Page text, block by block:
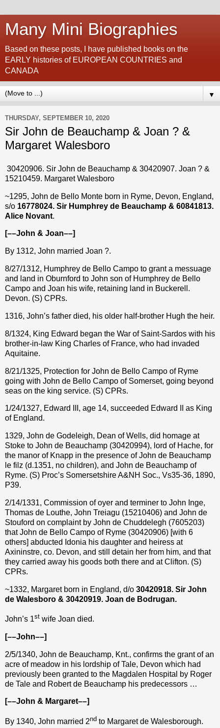
Many Mini Biographies
Based on these posts, I have published books on the
EARLY histories of EUROPEAN COUNTRIES and
CANADA
▼
THURSDAY, SEPTEMBER 10, 2020
Sir John de Beauchamp & Joan ? &
Margaret Walesboro
30420906. Sir John de Beauchamp & 30420907. Joan ? &
15210459. Margaret Walesboro
~1295, John de Bello Monte born in Ryme, Devon, England,
s/o 16778024. Sir Humphrey de Beauchamp & 60841813.
Alice Novant.
[––John & Joan––]
By 1312, John married Joan ?.
8/27/1312, Humphrey de Bello Campo to grant a messuage
and land in Oburnford to John son of Humphrey de Bello
Campo and Joan his wife, retaining land in Buckerell.
Devon. (S) CPRs.
1316, John’s father died, his older half-brother Hugh the heir.
8/1324, King Edward began the War of Saint-Sardos with his
brother-in-law King Charles of France, who had invaded
Aquitaine.
8/21/1325, Protection for John de Bello Campo of Ryme
going with John de Bello Campo of Somerset, going beyond
seas on the king service. (S) CPRs.
1/24/1327, Edward III, age 14, succeeded Edward II as King
of England.
1329, John de Godeleigh, Dean of Wells, did homage at
Stoke to John de Beauchamp (30420994), lord of Hache, for
the manor of Knapp in the presence of John de Beauchamp
le filz (d.1351, no children), and John de Beauchamp of
Ryme. (S) Proc’s Somersetshire A&NH Soc., Vs35-36, 1890,
P39.
2/14/1331, Commission of oyer and terminer to John Inge,
Thomas de Louthe, John Treiagu (15210406) and John de
Stouford on complaint by John de Chuddelegh (7605203)
that John de Bello Campo of Ryme (30420906) [with 6
others] abducted Idonia his daughter and heiress at
Axininstre, co. Devon, and still detain her from him, and that
they carried away his goods both there and at Clifton. (S)
CPRs.
~1332, Margaret born in England, d/o 30420918. Sir John
de Walesboro & 30420919. Joan de Bodrugan.
John’s 1st wife Joan died.
[––John––]
2/5/1340, John de Beauchamp, Knt., confirms the grant of an
acre of meadow in his lordship of Tale, Devon which had
previously been granted to the Magdalen Hospital by Roger
de Tale and Robert de Beauchamp his predecessors …
[––John & Margaret––]
By 1340, John married 2nd to Margaret de Walesborough.